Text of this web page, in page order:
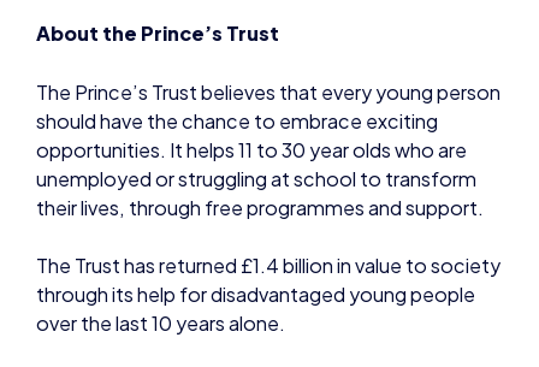
The Prince’s Trust believes that every young person
opportunities. It helps 11 to 30 year olds who are
unemployed or struggling at school to transform
their lives, through free programmes and support.
The Trust has returned £1.4 billion in value to society
over the last 10 years alone.
https://www.princes-trust.org.uk/